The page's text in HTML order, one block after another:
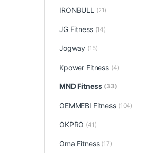
IRONBULL (21)
JG Fitness (14)
Jogway (15)
Kpower Fitness (4)
MND Fitness (33)
OEMMEBI Fitness (104)
OKPRO (41)
Oma Fitness (17)